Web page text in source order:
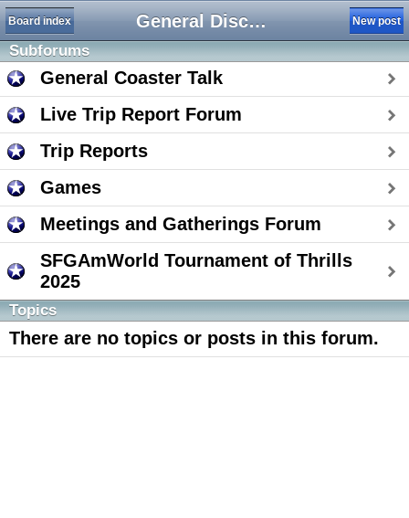
General Discussion
Board index New post
Subforums
General Coaster Talk
Live Trip Report Forum
Trip Reports
Games
Meetings and Gatherings Forum
SFGAmWorld Tournament of Thrills
2025
Topics
There are no topics or posts in this forum.